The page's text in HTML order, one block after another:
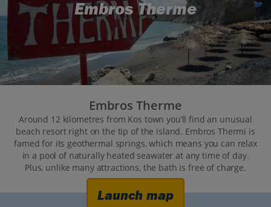
Embros Therme
Embros Therme
Around 12 kilometres from Kos town you’ll find an unusual
beach resort right on the tip of the island. Embros Thermi is
famed for its geothermal springs, which means you can relax
in a pool of naturally heated seawater at any time of day.
Plus, unlike many attractions, the bath is free of charge.
Launch map